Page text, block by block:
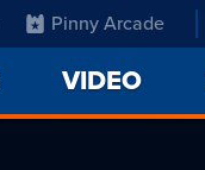
Pinny Arcade
VIDEO